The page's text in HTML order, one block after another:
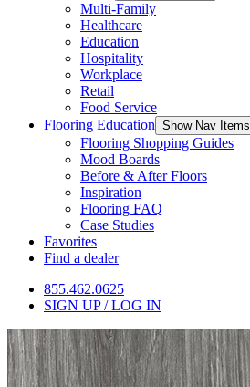
Multi-Family
Healthcare
Education
Hospitality
Workplace
Retail
Food Service
Flooring Education Show Nav Items
Flooring Shopping Guides
Mood Boards
Before & After Floors
Inspiration
Flooring FAQ
Case Studies
Favorites
Find a dealer
855.462.0625
SIGN UP / LOG IN